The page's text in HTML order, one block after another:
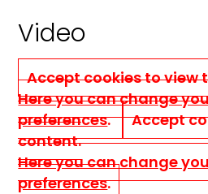
Video
Accept cookies to view
Here you can change
preferences.
Accept
content.
Here you can change
preferences.